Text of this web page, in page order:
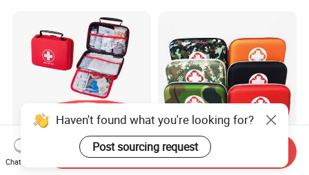
Free Sample FDA CE First
Outdoor EVA Medical First
Haven't found what you're looking for?
Post sourcing request
Chat Now
Send Inquiry